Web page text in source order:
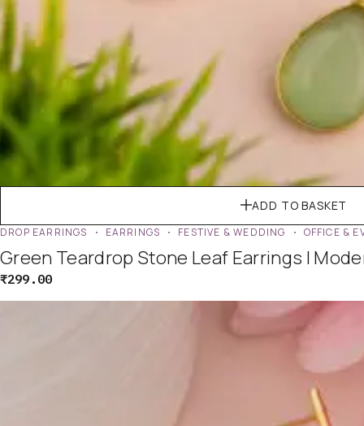
ADD TO BASKET
DROP EARRINGS EARRINGS FESTIVE & WEDDING OFFICE &
Green Teardrop Stone Leaf Earrings |
₹299.00